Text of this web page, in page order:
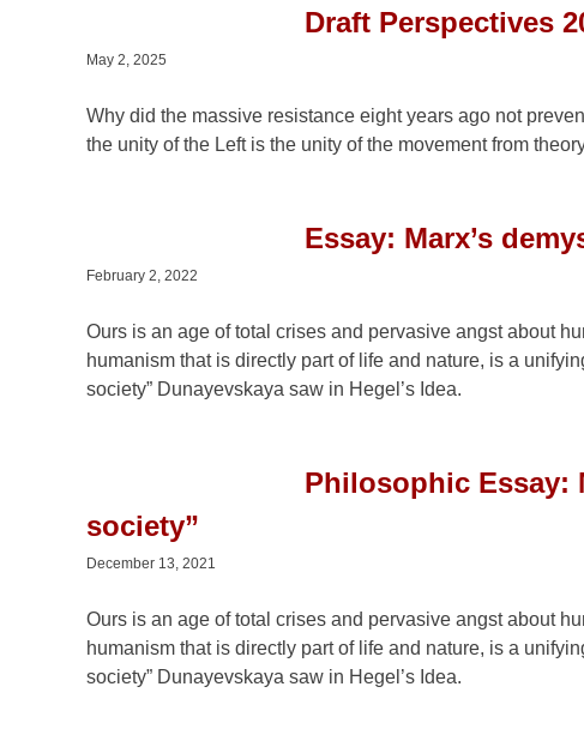
Draft Perspectives
May 2, 2025
Why did the massive resistance eight years ago not
the unity of the Left is the unity of the movement from
Essay: Marx’s
February 2, 2022
Ours is an age of total crises and pervasive angst about
humanism that is directly part of life and nature, is a
society” Dunayevskaya saw in Hegel’s Idea.
Philosophic Essay:
society”
December 13, 2021
Ours is an age of total crises and pervasive angst about
humanism that is directly part of life and nature, is a
society” Dunayevskaya saw in Hegel’s Idea.